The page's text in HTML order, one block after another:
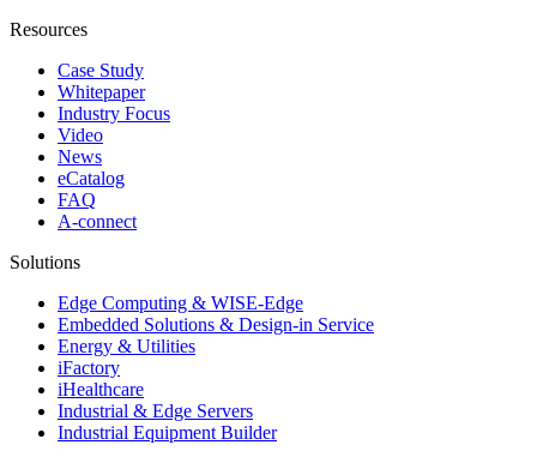
Resources
Case Study
Whitepaper
Industry Focus
Video
News
eCatalog
FAQ
A-connect
Solutions
Edge Computing & WISE-Edge
Embedded Solutions & Design-in Service
Energy & Utilities
iFactory
iHealthcare
Industrial & Edge Servers
Industrial Equipment Builder